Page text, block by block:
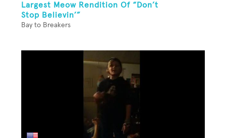
Largest Meow Rendition Of “Don’t
Stop Believin’”
Bay to Breakers